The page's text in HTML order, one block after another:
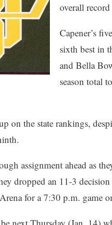
overall
Capener’s
sixth best in
and Bella
season total
on the state rankings,
assignment ahead as
dropped an 11-3
for a 7:30 p.m. game